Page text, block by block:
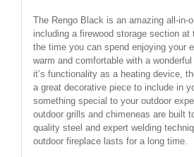
The Rengo Black is an amazing all-in-
including a firewood storage section
the time you can spend enjoying your
warm and comfortable with a
it’s functionality as a heating device,
a great decorative piece to include in
something special to your outdoor
outdoor grills and chimeneas are built
quality steel and expert welding
outdoor fireplace lasts for a long time.